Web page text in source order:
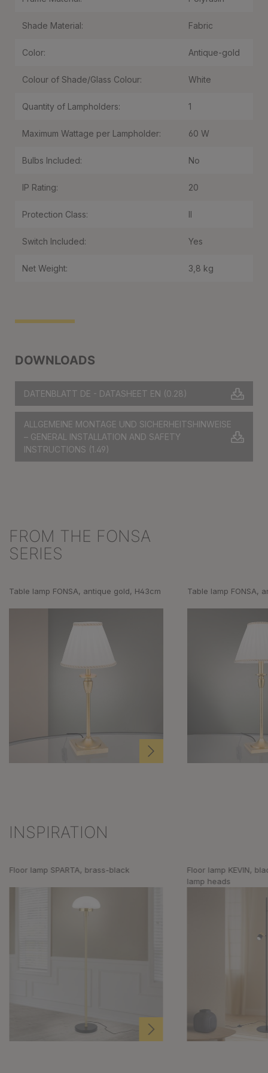
DOWNLOADS
DATENBLATT DE - DATASHEET EN (0.28)
ALLGEMEINE MONTAGE UND SICHERHEITSHINWEISE
– GENERAL INSTALLATION AND SAFETY
INSTRUCTIONS (1.49)
Shade Material: Fabric
Color: Antique-gold
Colour of Shade/Glass Colour: White
Quantity of Lampholders: 1
Maximum Wattage per Lampholder: 60 W
Bulbs Included: No
IP Rating: 20
Protection Class: II
Switch Included: Yes
Net Weight: 3,8 kg
Skip product gallery
FROM THE FONSA
SERIES
Table lamp FONSA, antique gold, H43cm Table lamp FONSA,
Skip product gallery
INSPIRATION
Floor lamp SPARTA, brass-black
Floor lamp KEVIN,
lamp heads